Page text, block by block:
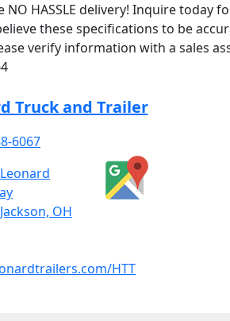
HASSLE delivery! Inquire today
these specifications to be
verify information with a sales
Truck and Trailer
6067
OH
HTT